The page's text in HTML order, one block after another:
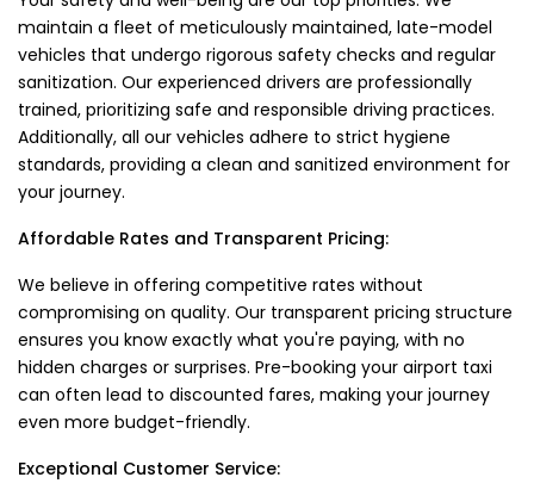
maintain a fleet of meticulously maintained, late-model
vehicles that undergo rigorous safety checks and regular
sanitization. Our experienced drivers are professionally
trained, prioritizing safe and responsible driving practices.
Additionally, all our vehicles adhere to strict hygiene
standards, providing a clean and sanitized environment for
your journey.
Affordable Rates and Transparent Pricing:
We believe in offering competitive rates without
compromising on quality. Our transparent pricing structure
ensures you know exactly what you're paying, with no
hidden charges or surprises. Pre-booking your airport taxi
can often lead to discounted fares, making your journey
even more budget-friendly.
Exceptional Customer Service: